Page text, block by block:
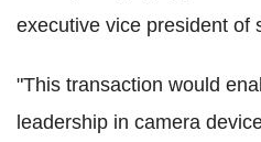
executive vice president of
"This transaction would
leadership in camera